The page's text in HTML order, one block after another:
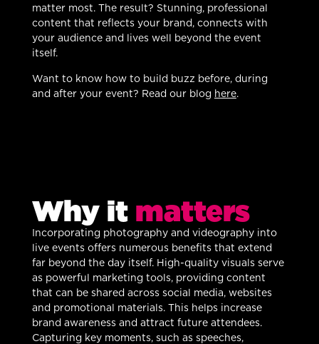
matter most. The result? Stunning, professional
content that reflects your brand, connects with
your audience and lives well beyond the event
itself.
Want to know how to build buzz before, during
and after your event? Read our blog here.
Why it matters
Incorporating photography and videography into
live events offers numerous benefits that extend
far beyond the day itself. High-quality visuals serve
as powerful marketing tools, providing content
that can be shared across social media, websites
and promotional materials. This helps increase
brand awareness and attract future attendees.
Capturing key moments, such as speeches,